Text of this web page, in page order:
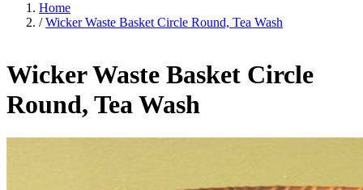
Home
/ Wicker Waste Basket Circle Round, Tea Wash
Wicker Waste Basket Circle
Round, Tea Wash